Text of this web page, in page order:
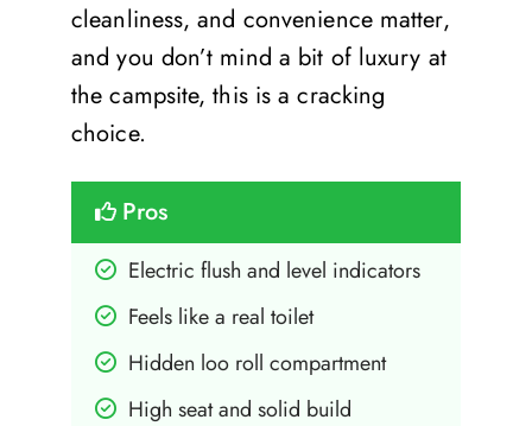
cleanliness, and convenience matter,
and you don’t mind a bit of luxury at
the campsite, this is a cracking
choice.
Pros
Electric flush and level indicators
Feels like a real toilet
Hidden loo roll compartment
High seat and solid build